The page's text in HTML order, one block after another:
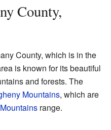
County,
County, which is in the
is known for its beautiful
and forests. The
Mountains, which are
range.